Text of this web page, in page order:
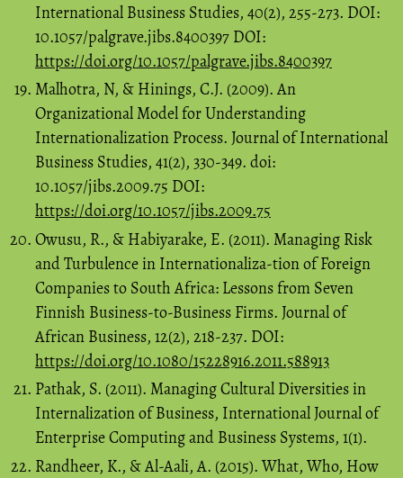
International Business Studies, 40(2), 255-273. DOI:
10.1057/palgrave.jibs.8400397 DOI:
https://doi.org/10.1057/palgrave.jibs.8400397
Malhotra, N, & Hinings, C.J. (2009). An
Organizational Model for Understanding
Internationalization Process. Journal of International
Business Studies, 41(2), 330-349. doi:
10.1057/jibs.2009.75 DOI:
https://doi.org/10.1057/jibs.2009.75
Owusu, R., & Habiyarake, E. (2011). Managing Risk
and Turbulence in Internationaliza-tion of Foreign
Companies to South Africa: Lessons from Seven
Finnish Business-to-Business Firms. Journal of
African Business, 12(2), 218-237. DOI:
https://doi.org/10.1080/15228916.2011.588913
Pathak, S. (2011). Managing Cultural Diversities in
Internalization of Business, International Journal of
Enterprise Computing and Business Systems, 1(1).
Randheer, K., & Al-Aali, A. (2015). What, Who, How